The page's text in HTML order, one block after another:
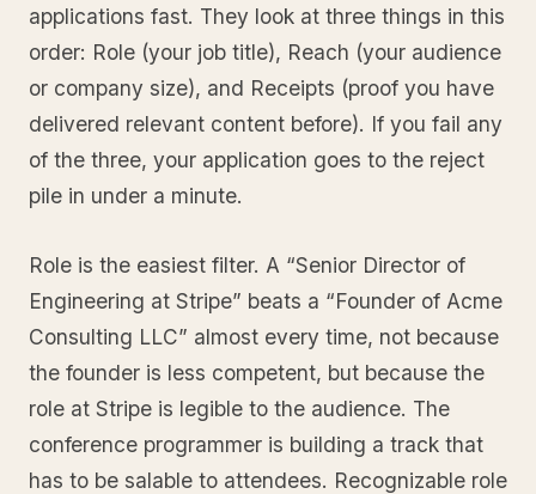
applications fast. They look at three things in this
order: Role (your job title), Reach (your audience
or company size), and Receipts (proof you have
delivered relevant content before). If you fail any
of the three, your application goes to the reject
pile in under a minute.
Role is the easiest filter. A “Senior Director of
Engineering at Stripe” beats a “Founder of Acme
Consulting LLC” almost every time, not because
the founder is less competent, but because the
role at Stripe is legible to the audience. The
conference programmer is building a track that
has to be salable to attendees. Recognizable role